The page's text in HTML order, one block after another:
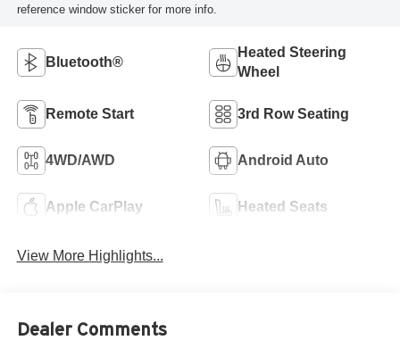
reference window sticker for more info.
Bluetooth®
Heated Steering
Wheel
Remote Start 3rd Row Seating
4WD/AWD Android Auto
Apple CarPlay Heated Seats
View More Highlights...
Dealer Comments